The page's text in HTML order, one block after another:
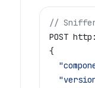
//
POST http:
{